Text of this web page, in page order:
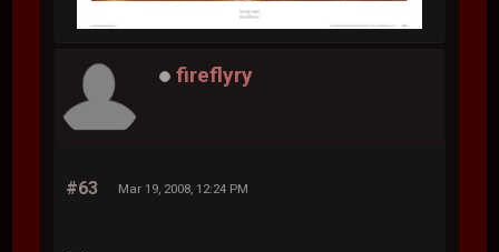
fireflyry
#63 Mar 19, 2008, 12:24 PM